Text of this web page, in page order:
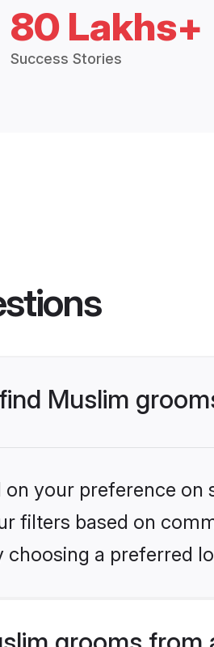
80 Lakhs+
Success Stories
Muslim
your preference
filters based on
a preferred